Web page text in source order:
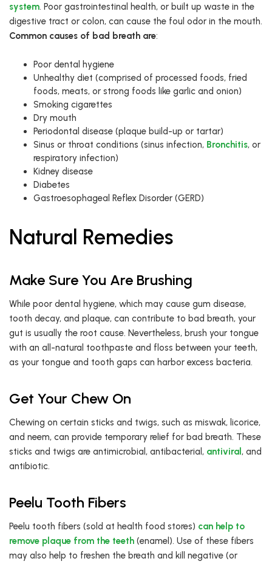
system. Poor gastrointestinal health, or built up waste in the
digestive tract or colon, can cause the foul odor in the mouth.
Common causes of bad breath are:
Poor dental hygiene
Unhealthy diet (comprised of processed foods, fried
foods, meats, or strong foods like garlic and onion)
Smoking cigarettes
Dry mouth
Periodontal disease (plaque build-up or tartar)
Sinus or throat conditions (sinus infection, Bronchitis, or
respiratory infection)
Kidney disease
Diabetes
Gastroesophageal Reflex Disorder (GERD)
Natural Remedies
Make Sure You Are Brushing
While poor dental hygiene, which may cause gum disease,
tooth decay, and plaque, can contribute to bad breath, your
gut is usually the root cause. Nevertheless, brush your tongue
with an all-natural toothpaste and floss between your teeth,
as your tongue and tooth gaps can harbor excess bacteria.
Get Your Chew On
Chewing on certain sticks and twigs, such as miswak, licorice,
and neem, can provide temporary relief for bad breath. These
sticks and twigs are antimicrobial, antibacterial, antiviral , and
antibiotic.
Peelu Tooth Fibers
Peelu tooth fibers (sold at health food stores) can help to
remove plaque from the teeth (enamel). Use of these fibers
may also help to freshen the breath and kill negative (or